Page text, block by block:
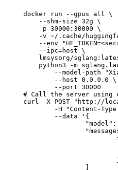
docker run --gpus all \
    --shm-size 32g \
    -p 30000:30000 \
-v ~/.cache/
--env
    --ipc=host \
lmsysorg/
python3 -m
--model-path
        --host 0.0.0.0 \
        --port 30000
# Call the server using
curl -X POST "http://